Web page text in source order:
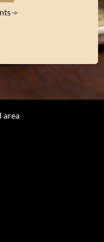
area